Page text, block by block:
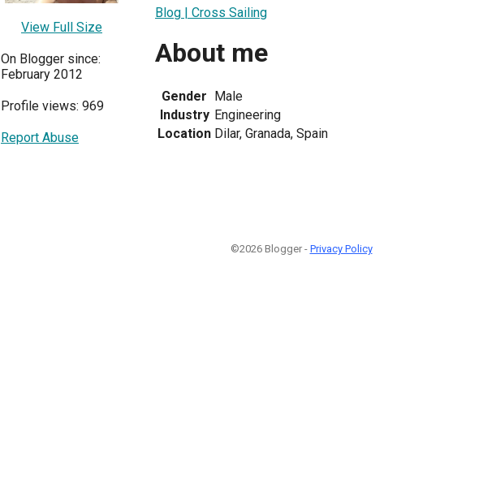
View Full Size
On Blogger since:
February 2012
Profile views: 969
Report Abuse
Blog | Cross Sailing
About me
Gender Male
Industry Engineering
Location Dilar, Granada, Spain
©2026 Blogger - Privacy Policy